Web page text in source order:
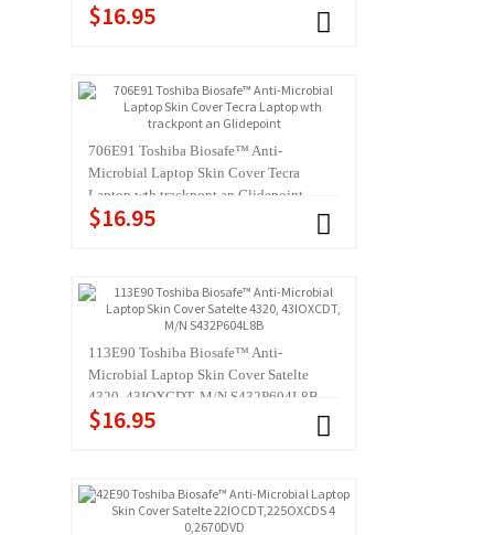
$16.95
706E91 Toshiba Biosafe™ Anti-
Microbial Laptop Skin Cover Tecra
Laptop wth trackpont an Glidepoint
$16.95
113E90 Toshiba Biosafe™ Anti-
Microbial Laptop Skin Cover Satelte
4320, 43IOXCDT, M/N S432P604L8B
$16.95